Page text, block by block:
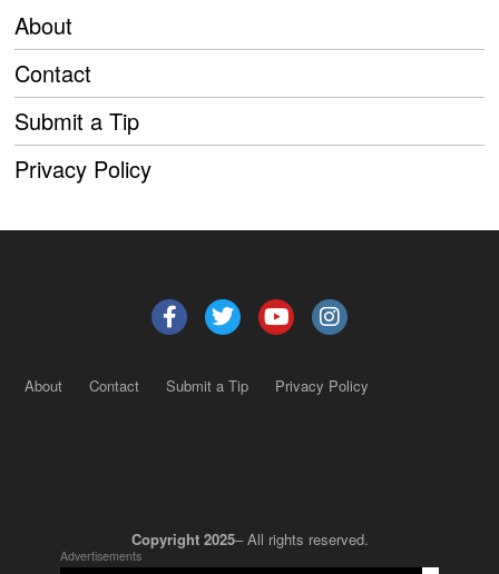
About
Contact
Submit a Tip
Privacy Policy
About Contact Submit a Tip Privacy Policy
Copyright 2025– All rights reserved.
Advertisements